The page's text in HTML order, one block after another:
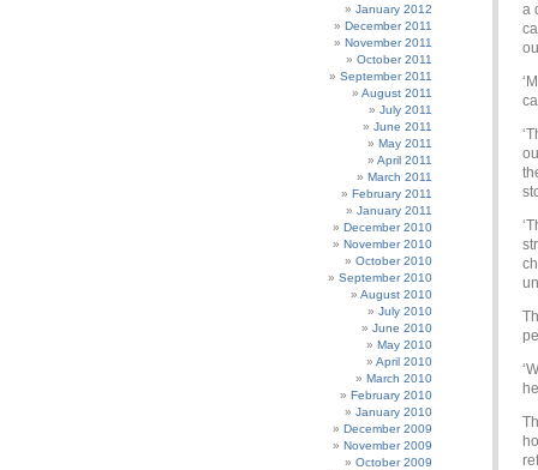
January 2012
December 2011
November 2011
October 2011
September 2011
August 2011
July 2011
June 2011
May 2011
April 2011
March 2011
February 2011
January 2011
December 2010
November 2010
October 2010
September 2010
August 2010
July 2010
June 2010
May 2010
April 2010
March 2010
February 2010
January 2010
December 2009
November 2009
October 2009
a